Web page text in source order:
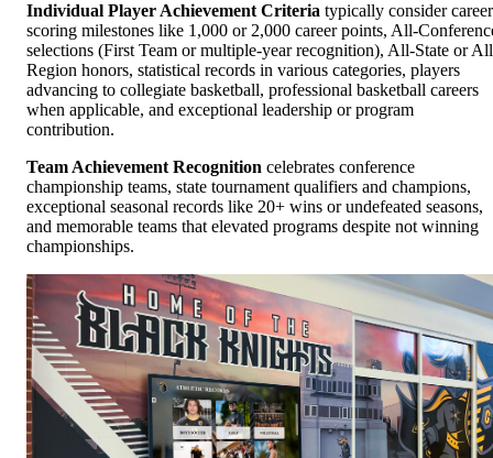
Individual Player Achievement Criteria typically consider career
scoring milestones like 1,000 or 2,000 career points, All-
selections (First Team or multiple-year recognition), All-State or
Region honors, statistical records in various categories, players
advancing to collegiate basketball, professional basketball careers
when applicable, and exceptional leadership or program
contribution.
Team Achievement Recognition celebrates conference
championship teams, state tournament qualifiers and champions,
exceptional seasonal records like 20+ wins or undefeated seasons,
and memorable teams that elevated programs despite not winning
championships.